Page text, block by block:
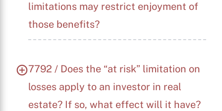
limitations may restrict enjoyment of
those benefits?
7792 / Does the “at risk” limitation on
losses apply to an investor in real
estate? If so, what effect will it have?